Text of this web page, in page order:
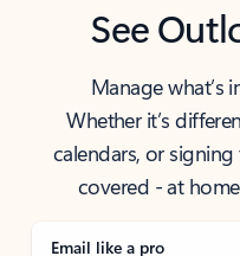
See
Manage what’s
Whether it’s
calendars, or
covered - at
Email like a pro